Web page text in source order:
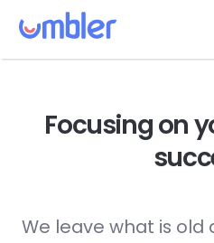
Focusing on
We leave what is old